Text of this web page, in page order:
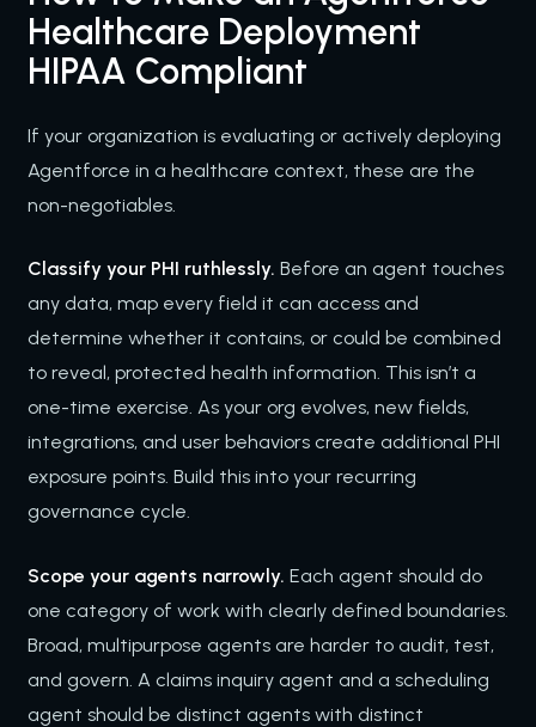
Healthcare Deployment
HIPAA Compliant
If your organization is evaluating or actively deploying
Agentforce in a healthcare context, these are the
non-negotiables.
Classify your PHI ruthlessly. Before an agent touches
any data, map every field it can access and
determine whether it contains, or could be combined
to reveal, protected health information. This isn’t a
one-time exercise. As your org evolves, new fields,
integrations, and user behaviors create additional PHI
exposure points. Build this into your recurring
governance cycle.
Scope your agents narrowly. Each agent should do
one category of work with clearly defined boundaries.
Broad, multipurpose agents are harder to audit, test,
and govern. A claims inquiry agent and a scheduling
agent should be distinct agents with distinct